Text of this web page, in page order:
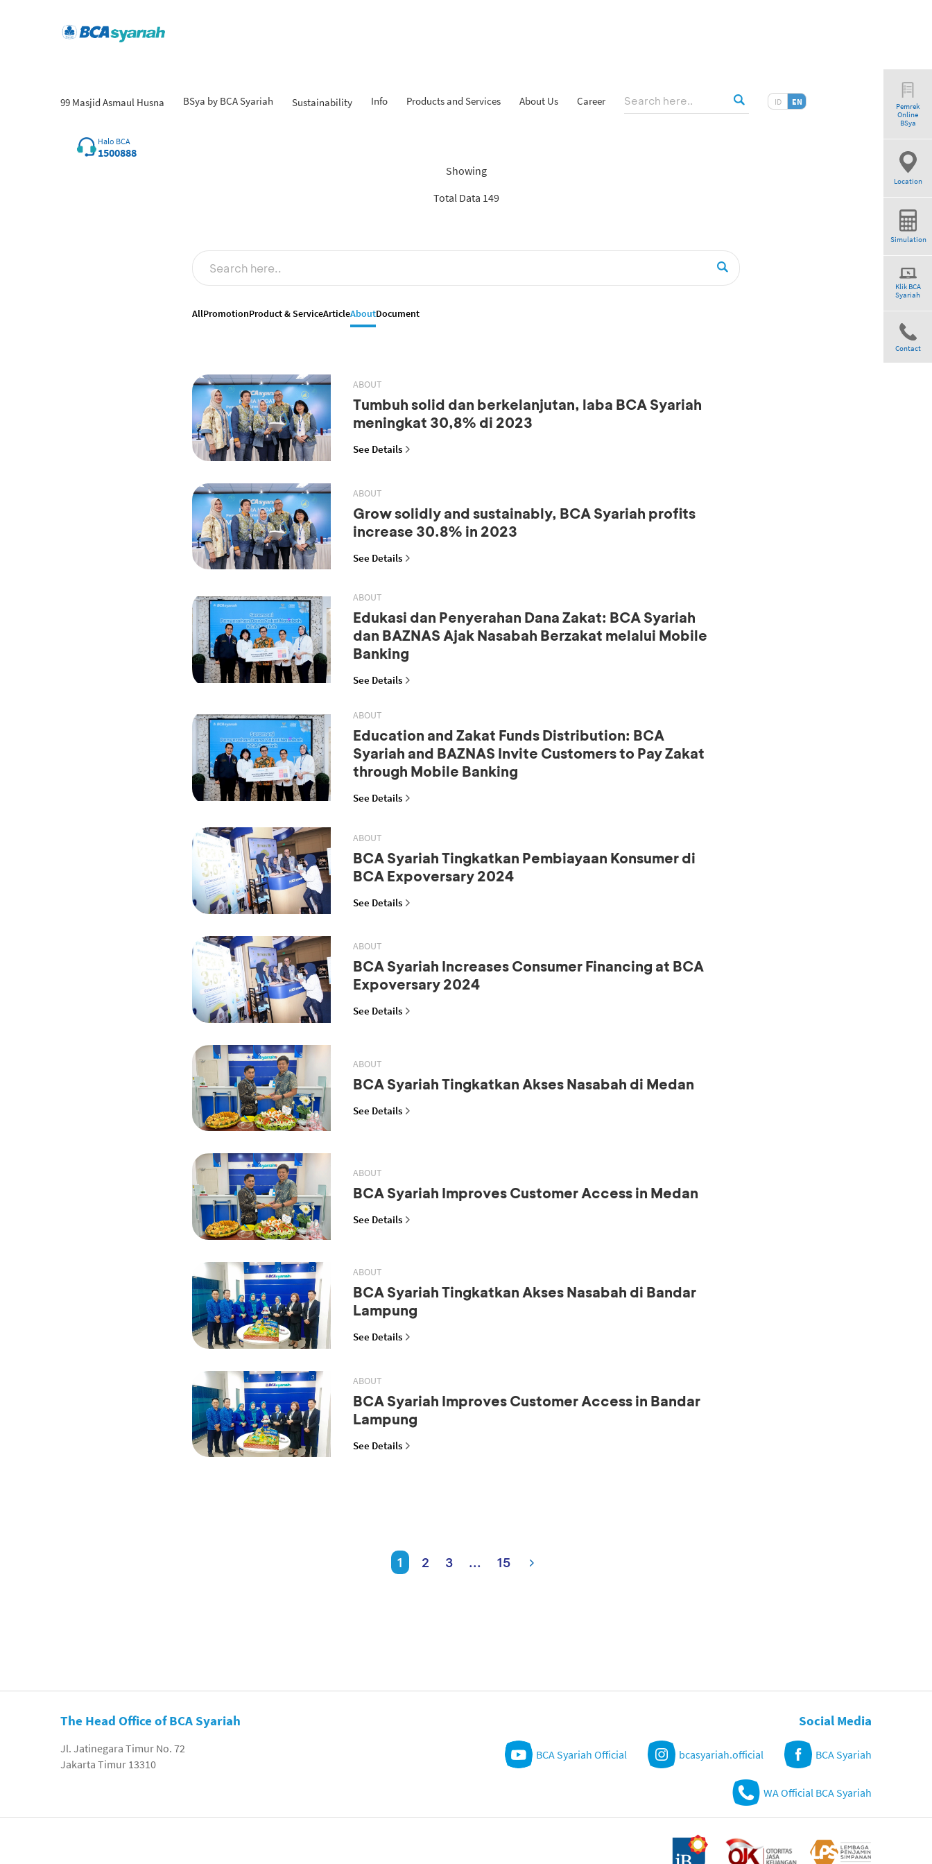
99 Masjid Asmaul Husna BSya by BCA Syariah Sustainability Info Products and Services About Us Career ID EN
Halo BCA
1500888
Pemrek
Online
BSya
Location
Simulation
Klik BCA
Syariah
Contact
Showing
Total Data 149
AllPromotionProduct & ServiceArticleAboutDocument
ABOUT
Tumbuh solid dan berkelanjutan, laba BCA Syariah
meningkat 30,8% di 2023
See Details
ABOUT
Grow solidly and sustainably, BCA Syariah profits
increase 30.8% in 2023
See Details
ABOUT
Edukasi dan Penyerahan Dana Zakat: BCA Syariah
dan BAZNAS Ajak Nasabah Berzakat melalui Mobile
Banking
See Details
ABOUT
Education and Zakat Funds Distribution: BCA
Syariah and BAZNAS Invite Customers to Pay Zakat
through Mobile Banking
See Details
ABOUT
BCA Syariah Tingkatkan Pembiayaan Konsumer di
BCA Expoversary 2024
See Details
ABOUT
BCA Syariah Increases Consumer Financing at BCA
Expoversary 2024
See Details
ABOUT
BCA Syariah Tingkatkan Akses Nasabah di Medan
See Details
ABOUT
BCA Syariah Improves Customer Access in Medan
See Details
ABOUT
BCA Syariah Tingkatkan Akses Nasabah di Bandar
Lampung
See Details
ABOUT
BCA Syariah Improves Customer Access in Bandar
Lampung
See Details
1 2 3 ... 15
The Head Office of BCA Syariah
Jl. Jatinegara Timur No. 72
Jakarta Timur 13310
Social Media
BCA Syariah Official bcasyariah.official BCA Syariah
WA Official BCA Syariah